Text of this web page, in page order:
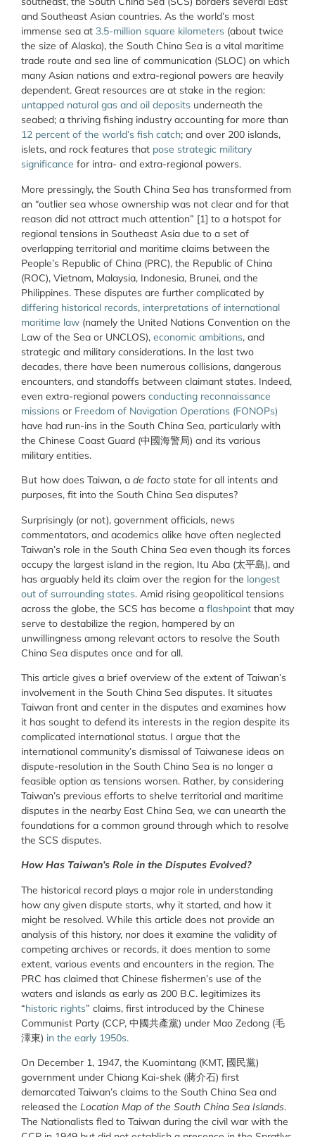
and Southeast Asian countries. As the world’s most
immense sea at 3.5-million square kilometers (about twice
the size of Alaska), the South China Sea is a vital maritime
trade route and sea line of communication (SLOC) on which
many Asian nations and extra-regional powers are heavily
dependent. Great resources are at stake in the region:
untapped natural gas and oil deposits underneath the
seabed; a thriving fishing industry accounting for more than
12 percent of the world’s fish catch; and over 200 islands,
islets, and rock features that pose strategic military
significance for intra- and extra-regional powers.
More pressingly, the South China Sea has transformed from
an “outlier sea whose ownership was not clear and for that
reason did not attract much attention” [1] to a hotspot for
regional tensions in Southeast Asia due to a set of
overlapping territorial and maritime claims between the
People’s Republic of China (PRC), the Republic of China
(ROC), Vietnam, Malaysia, Indonesia, Brunei, and the
Philippines. These disputes are further complicated by
differing historical records, interpretations of international
maritime law (namely the United Nations Convention on the
Law of the Sea or UNCLOS), economic ambitions, and
strategic and military considerations. In the last two
decades, there have been numerous collisions, dangerous
encounters, and standoffs between claimant states. Indeed,
even extra-regional powers conducting reconnaissance
missions or Freedom of Navigation Operations (FONOPs)
have had run-ins in the South China Sea, particularly with
the Chinese Coast Guard (中國海警局) and its various
military entities.
But how does Taiwan, a de facto state for all intents and
purposes, fit into the South China Sea disputes?
Surprisingly (or not), government officials, news
commentators, and academics alike have often neglected
Taiwan’s role in the South China Sea even though its forces
occupy the largest island in the region, Itu Aba (太平島), and
has arguably held its claim over the region for the longest
out of surrounding states. Amid rising geopolitical tensions
across the globe, the SCS has become a flashpoint that may
serve to destabilize the region, hampered by an
unwillingness among relevant actors to resolve the South
China Sea disputes once and for all.
This article gives a brief overview of the extent of Taiwan’s
involvement in the South China Sea disputes. It situates
Taiwan front and center in the disputes and examines how
it has sought to defend its interests in the region despite its
complicated international status. I argue that the
international community’s dismissal of Taiwanese ideas on
dispute-resolution in the South China Sea is no longer a
feasible option as tensions worsen. Rather, by considering
Taiwan’s previous efforts to shelve territorial and maritime
disputes in the nearby East China Sea, we can unearth the
foundations for a common ground through which to resolve
the SCS disputes.
How Has Taiwan’s Role in the Disputes Evolved?
The historical record plays a major role in understanding
how any given dispute starts, why it started, and how it
might be resolved. While this article does not provide an
analysis of this history, nor does it examine the validity of
competing archives or records, it does mention to some
extent, various events and encounters in the region. The
PRC has claimed that Chinese fishermen’s use of the
waters and islands as early as 200 B.C. legitimizes its
“historic rights” claims, first introduced by the Chinese
Communist Party (CCP, 中國共產黨) under Mao Zedong (毛
澤東) in the early 1950s.
On December 1, 1947, the Kuomintang (KMT, 國民黨)
government under Chiang Kai-shek (蔣介石) first
demarcated Taiwan’s claims to the South China Sea and
released the Location Map of the South China Sea Islands.
The Nationalists fled to Taiwan during the civil war with the